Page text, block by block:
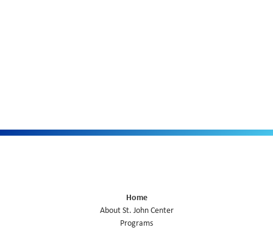
Home
About St. John Center
Programs